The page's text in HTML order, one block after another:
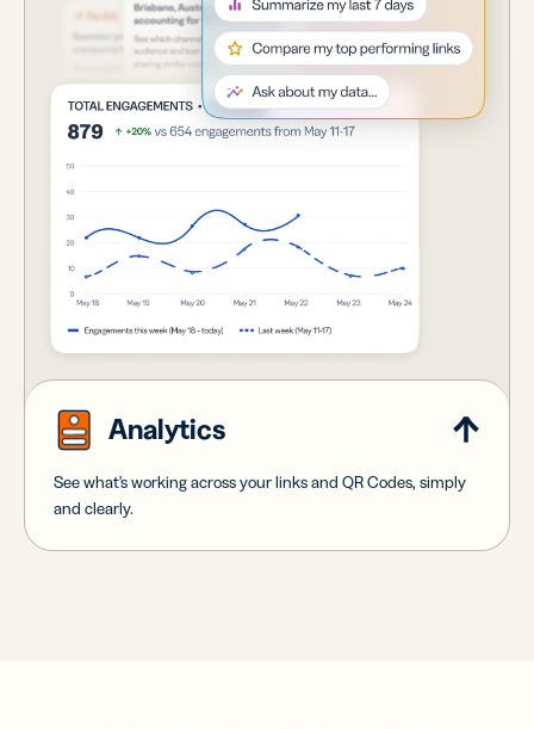
Analytics
See what's working across your links and QR Codes, simply
and clearly.